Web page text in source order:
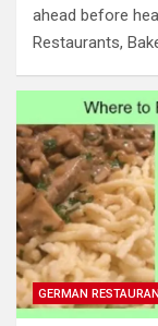
ahead before
Restaurants,
GERMAN